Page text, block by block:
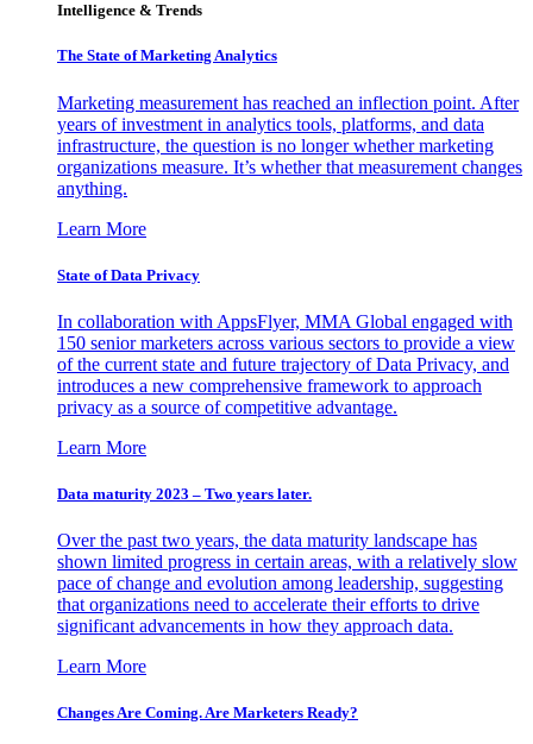
Intelligence & Trends
The State of Marketing Analytics
Marketing measurement has reached an inflection point. After
years of investment in analytics tools, platforms, and data
infrastructure, the question is no longer whether marketing
organizations measure. It’s whether that measurement changes
anything.
Learn More
State of Data Privacy
In collaboration with AppsFlyer, MMA Global engaged with
150 senior marketers across various sectors to provide a view
of the current state and future trajectory of Data Privacy, and
introduces a new comprehensive framework to approach
privacy as a source of competitive advantage.
Learn More
Data maturity 2023 – Two years later.
Over the past two years, the data maturity landscape has
shown limited progress in certain areas, with a relatively slow
pace of change and evolution among leadership, suggesting
that organizations need to accelerate their efforts to drive
significant advancements in how they approach data.
Learn More
Changes Are Coming. Are Marketers Ready?